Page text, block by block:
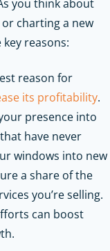
you think about
charting a new
reasons:
reason for
its profitability.
presence into
have never
windows into new
a share of the
you’re selling.
can boost